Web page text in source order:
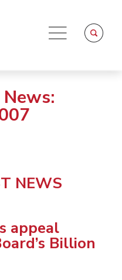
NEWS
appeal
Billion